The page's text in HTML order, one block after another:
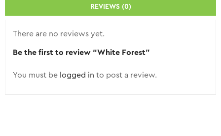
REVIEWS (0)
There are no reviews yet.
Be the first to review “White Forest”
You must be logged in to post a review.